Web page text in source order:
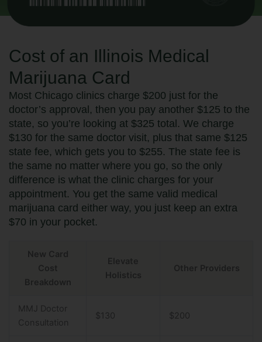
Cost of an Illinois Medical
Marijuana Card
Most Chicago clinics charge $200 just for the
doctor’s approval, then you pay another $125 to the
state, so you’re looking at $325 total. We charge
$130 for the same doctor visit, plus that same $125
state fee, which gets you to $255. The state fee is
the same no matter where you go, so the only
difference is what the clinic charges for your
appointment. You get the same valid medical
marijuana card either way, you just keep an extra
$70 in your pocket.
MMJ Doctor
Consultation
$130 $200